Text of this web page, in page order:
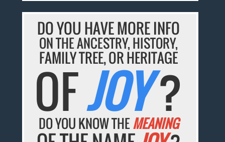
DO YOU HAVE MORE INFO
ON THE ANCESTRY, HISTORY,
FAMILY TREE, OR HERITAGE
OFJOY?
DO YOU KNOW THEMEANING